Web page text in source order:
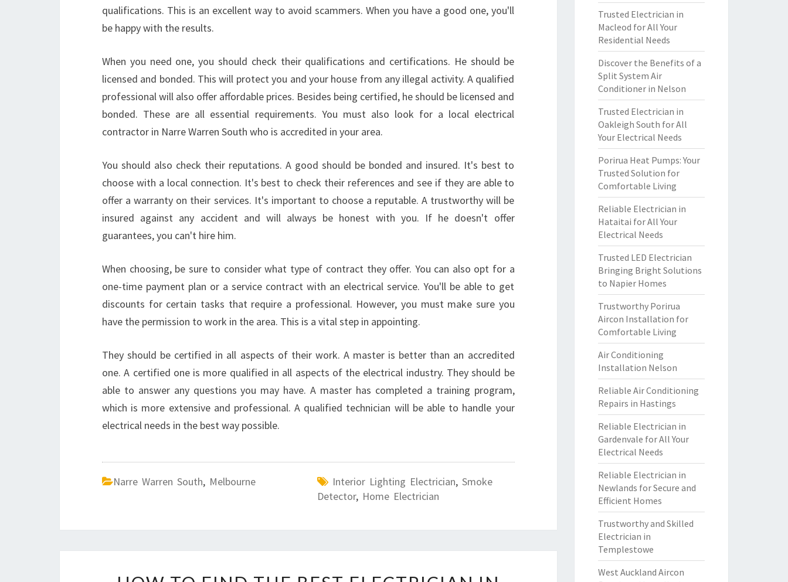
A
E
N
S
U
T
?
qualifications. This is an excellent way to avoid scammers. When you have a good one, you'll
be happy with the results.
When you need one, you should check their qualifications and certifications. He should be
licensed and bonded. This will protect you and your house from any illegal activity. A qualified
professional will also offer affordable prices. Besides being certified, he should be licensed and
bonded. These are all essential requirements. You must also look for a local electrical
contractor in Narre Warren South who is accredited in your area.
You should also check their reputations. A good should be bonded and insured. It's best to
choose with a local connection. It's best to check their references and see if they are able to
offer a warranty on their services. It's important to choose a reputable. A trustworthy will be
insured against any accident and will always be honest with you. If he doesn't offer
guarantees, you can't hire him.
When choosing, be sure to consider what type of contract they offer. You can also opt for a
one-time payment plan or a service contract with an electrical service. You'll be able to get
discounts for certain tasks that require a professional. However, you must make sure you
have the permission to work in the area. This is a vital step in appointing.
They should be certified in all aspects of their work. A master is better than an accredited
one. A certified one is more qualified in all aspects of the electrical industry. They should be
able to answer any questions you may have. A master has completed a training program,
which is more extensive and professional. A qualified technician will be able to handle your
electrical needs in the best way possible.
Narre Warren South, Melbourne Interior Lighting Electrician, Smoke
Detector, Home Electrician
Trusted Electrician in
Macleod for All Your
Residential Needs
Discover the Benefits of a
Split System Air
Conditioner in Nelson
Trusted Electrician in
Oakleigh South for All
Your Electrical Needs
Porirua Heat Pumps: Your
Trusted Solution for
Comfortable Living
Reliable Electrician in
Hataitai for All Your
Electrical Needs
Trusted LED Electrician
Bringing Bright Solutions
to Napier Homes
Trustworthy Porirua
Aircon Installation for
Comfortable Living
Air Conditioning
Installation Nelson
Reliable Air Conditioning
Repairs in Hastings
Reliable Electrician in
Gardenvale for All Your
Electrical Needs
Reliable Electrician in
Newlands for Secure and
Efficient Homes
Trustworthy and Skilled
Electrician in
Templestowe
West Auckland Aircon